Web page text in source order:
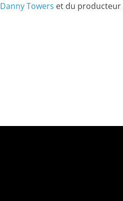
Danny Towers et du producteur